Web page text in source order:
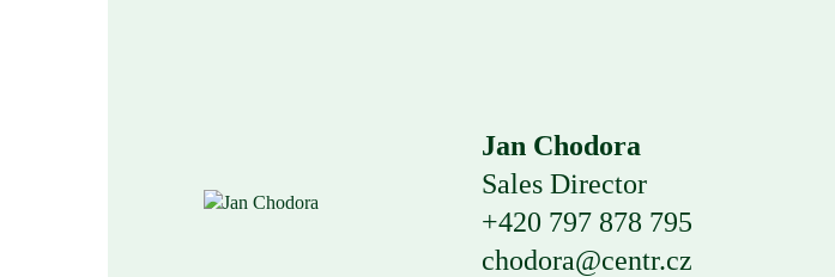
Jan Chodora
Sales Director
+420 797 878 795
chodora@centr.cz